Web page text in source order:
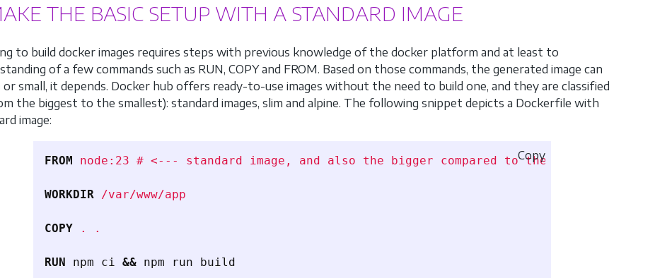
THE BASIC SETUP WITH A STANDARD IMAGE
to build docker images requires steps with previous knowledge of the docker platform and at least to
of a few commands such as RUN, COPY and FROM. Based on those commands, the generated image can
or small, it depends. Docker hub offers ready-to-use images without the need to build one, and they are classified
the biggest to the smallest): standard images, slim and alpine. The following snippet depicts a Dockerfile with
image:
FROM node:23 # <--- standard image, and also the bigger compared to the next two
WORKDIR /var/www/app
COPY . .
RUN npm ci && npm run build
Copy